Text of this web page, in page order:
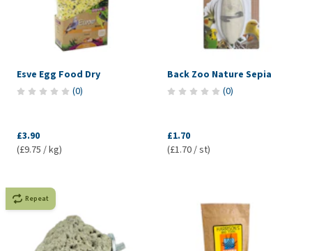
Esve Egg Food Dry
(0)
£3.90
(£9.75 / kg)
Back Zoo Nature Sepia
(0)
£1.70
(£1.70 / st)
Repeat